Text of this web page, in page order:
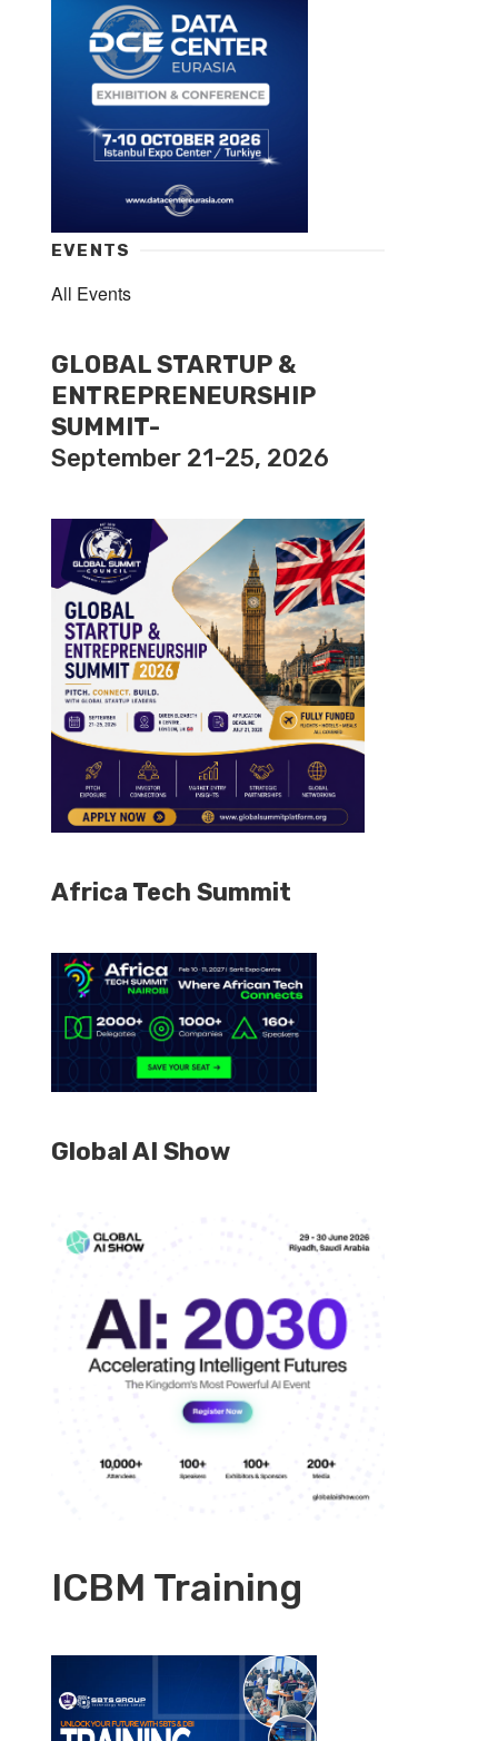
EVENTS
All Events
GLOBAL STARTUP &
ENTREPRENEURSHIP
SUMMIT-
September 21-25, 2026
Africa Tech Summit
Global AI Show
ICBM Training